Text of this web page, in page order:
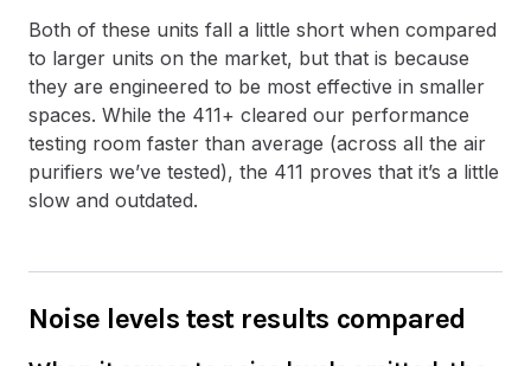
Both of these units fall a little short when compared
to larger units on the market, but that is because
they are engineered to be most effective in smaller
spaces. While the 411+ cleared our performance
testing room faster than average (across all the air
purifiers we’ve tested), the 411 proves that it’s a little
slow and outdated.
Noise levels test results compared